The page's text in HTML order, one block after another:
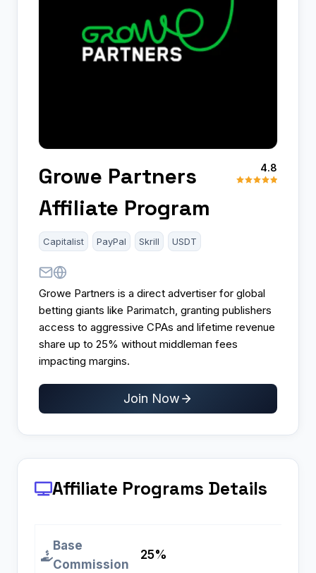
Growe Partners
Affiliate Program
4.8
Capitalist PayPal Skrill USDT
Growe Partners is a direct advertiser for global
betting giants like Parimatch, granting publishers
access to aggressive CPAs and lifetime revenue
share up to 25% without middleman fees
impacting margins.
Join Now
Affiliate Programs Details
Base
Commission
25%